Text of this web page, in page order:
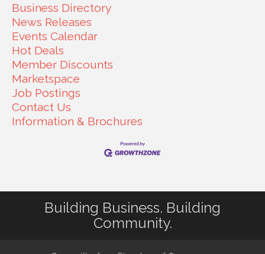
Business Directory
News Releases
Events Calendar
Hot Deals
Member Discounts
Marketspace
Job Postings
Contact Us
Information & Brochures
Building Business. Building
Community.